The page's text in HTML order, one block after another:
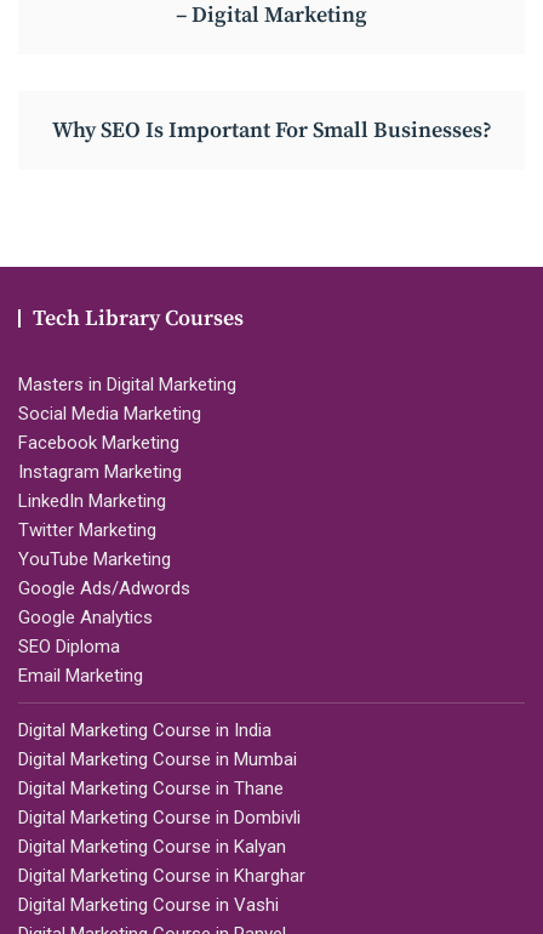
– Digital Marketing
Why SEO Is Important For Small Businesses?
Tech Library Courses
Masters in Digital Marketing
Social Media Marketing
Facebook Marketing
Instagram Marketing
LinkedIn Marketing
Twitter Marketing
YouTube Marketing
Google Ads/Adwords
Google Analytics
SEO Diploma
Email Marketing
Digital Marketing Course in India
Digital Marketing Course in Mumbai
Digital Marketing Course in Thane
Digital Marketing Course in Dombivli
Digital Marketing Course in Kalyan
Digital Marketing Course in Kharghar
Digital Marketing Course in Vashi